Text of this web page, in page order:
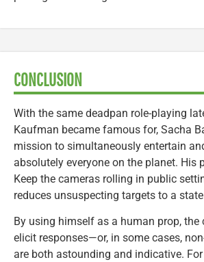
CONCLUSION
With the same deadpan role-playing
Kaufman became famous for, Sacha
mission to simultaneously entertain
absolutely everyone on the planet. His
Keep the cameras rolling in public
reduces unsuspecting targets to a
By using himself as a human prop,
elicit responses—or, in some cases,
are both astounding and indicative.